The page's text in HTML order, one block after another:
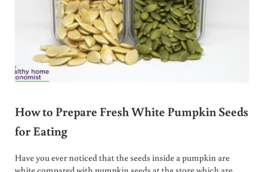
How to Prepare Fresh White Pumpkin Seeds
for Eating
Have you ever noticed that the seeds inside a pumpkin are
white compared with pumpkin seeds at the store which are